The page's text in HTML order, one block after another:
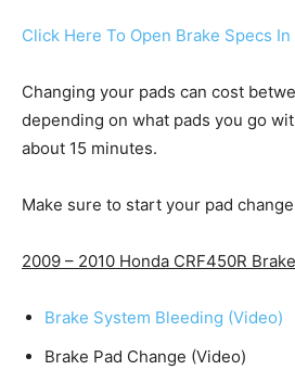
Click Here To Open Brake Specs
Changing your pads can cost
depending on what pads you go
about 15 minutes.
Make sure to start your pad
2009 – 2010 Honda CRF450R
Brake System Bleeding (Video)
Brake Pad Change (Video)